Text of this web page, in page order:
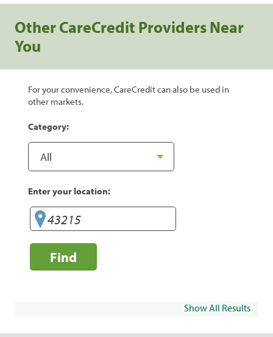
Other CareCredit Providers Near
You
For your convenience, CareCredit can also be used in
other markets.
Category:
Enter your location:
Find
Show All Results